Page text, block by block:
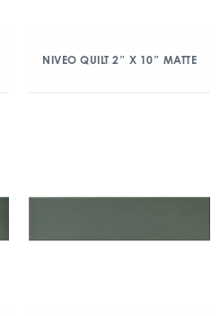
NIVEO QUILT 2″ X 10″ MATTE